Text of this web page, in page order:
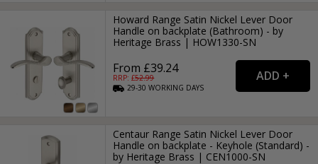
Howard Range Satin Nickel Lever Door
Handle on backplate (Bathroom) - by
Heritage Brass | HOW1330-SN
From £39.24
RRP: £52.99
29-30WORKING DAYS
Centaur Range Satin Nickel Lever Door
Handle on backplate - Keyhole (Standard) -
by Heritage Brass | CEN1000-SN